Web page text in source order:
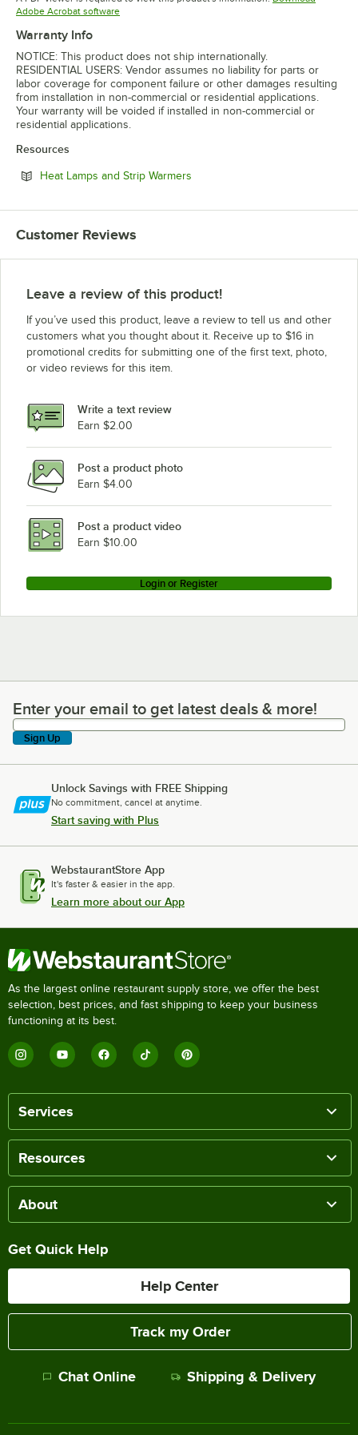
Adobe Acrobat softwareOpens in new tab
Warranty Info
NOTICE: This product does not ship internationally.
RESIDENTIAL USERS: Vendor assumes no liability for parts or
labor coverage for component failure or other damages resulting
from installation in non-commercial or residential applications.
Your warranty will be voided if installed in non-commercial or
residential applications.
Resources
Heat Lamps and Strip Warmers
Customer Reviews
Leave a review of this product!
If you’ve used this product, leave a review to tell us and other
customers what you thought about it. Receive up to $16 in
promotional credits for submitting one of the first text, photo,
or video reviews for this item.
Write a text review
Earn $2.00
Post a product photo
Earn $4.00
Post a product video
Earn $10.00
Login or Register
Enter your email to get latest deals & more!
Enter your email to get latest deals & more!
Sign Up
Unlock Savings with FREE Shipping
No commitment, cancel at anytime.
Start saving with Plus
WebstaurantStore App
It's faster & easier in the app.
Learn more about our App
As the largest online restaurant supply store, we offer the best
selection, best prices, and fast shipping to keep your business
functioning at its best.
Services
Resources
About
Get Quick Help
Help Center
Track my Order
Chat Online Shipping & Delivery